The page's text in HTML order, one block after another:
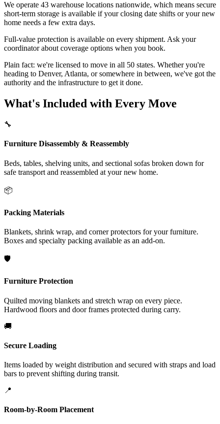
We operate 43 warehouse locations nationwide, which means secure
short-term storage is available if your closing date shifts or your new
home needs a few extra days.
Full-value protection is available on every shipment. Ask your
coordinator about coverage options when you book.
Plain fact: we're licensed to move in all 50 states. Whether you're
heading to Denver, Atlanta, or somewhere in between, we've got the
authority and the infrastructure to get it done.
What's Included with Every Move
🔧
Furniture Disassembly & Reassembly
Beds, tables, shelving units, and sectional sofas broken down for
safe transport and reassembled at your new home.
📦
Packing Materials
Blankets, shrink wrap, and corner protectors for your furniture.
Boxes and specialty packing available as an add-on.
🛡️
Furniture Protection
Quilted moving blankets and stretch wrap on every piece.
Hardwood floors and door frames protected during carry.
🚚
Secure Loading
Items loaded by weight distribution and secured with straps and load
bars to prevent shifting during transit.
📍
Room-by-Room Placement